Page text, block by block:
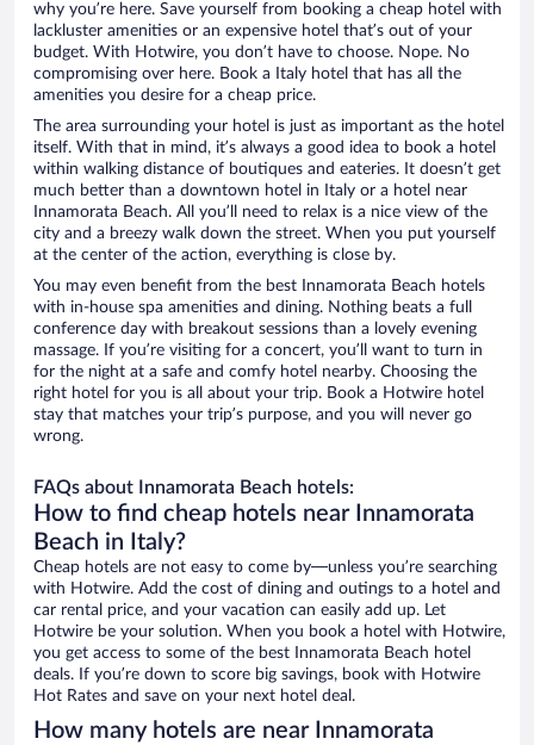
why you’re here. Save yourself from booking a cheap hotel with
lackluster amenities or an expensive hotel that’s out of your
budget. With Hotwire, you don’t have to choose. Nope. No
compromising over here. Book a Italy hotel that has all the
amenities you desire for a cheap price.
The area surrounding your hotel is just as important as the hotel
itself. With that in mind, it’s always a good idea to book a hotel
within walking distance of boutiques and eateries. It doesn’t get
much better than a downtown hotel in Italy or a hotel near
Innamorata Beach. All you’ll need to relax is a nice view of the
city and a breezy walk down the street. When you put yourself
at the center of the action, everything is close by.
You may even benefit from the best Innamorata Beach hotels
with in-house spa amenities and dining. Nothing beats a full
conference day with breakout sessions than a lovely evening
massage. If you’re visiting for a concert, you’ll want to turn in
for the night at a safe and comfy hotel nearby. Choosing the
right hotel for you is all about your trip. Book a Hotwire hotel
stay that matches your trip’s purpose, and you will never go
wrong.
FAQs about Innamorata Beach hotels:
How to find cheap hotels near Innamorata
Beach in Italy?
Cheap hotels are not easy to come by—unless you’re searching
with Hotwire. Add the cost of dining and outings to a hotel and
car rental price, and your vacation can easily add up. Let
Hotwire be your solution. When you book a hotel with Hotwire,
you get access to some of the best Innamorata Beach hotel
deals. If you’re down to score big savings, book with Hotwire
Hot Rates and save on your next hotel deal.
How many hotels are near Innamorata